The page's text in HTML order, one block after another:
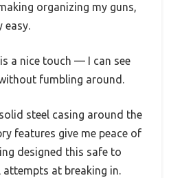
organizing my guns,
easy.
a nice touch — I can see
fumbling around.
steel casing around the
features give me peace of
designed this safe to
at breaking in.